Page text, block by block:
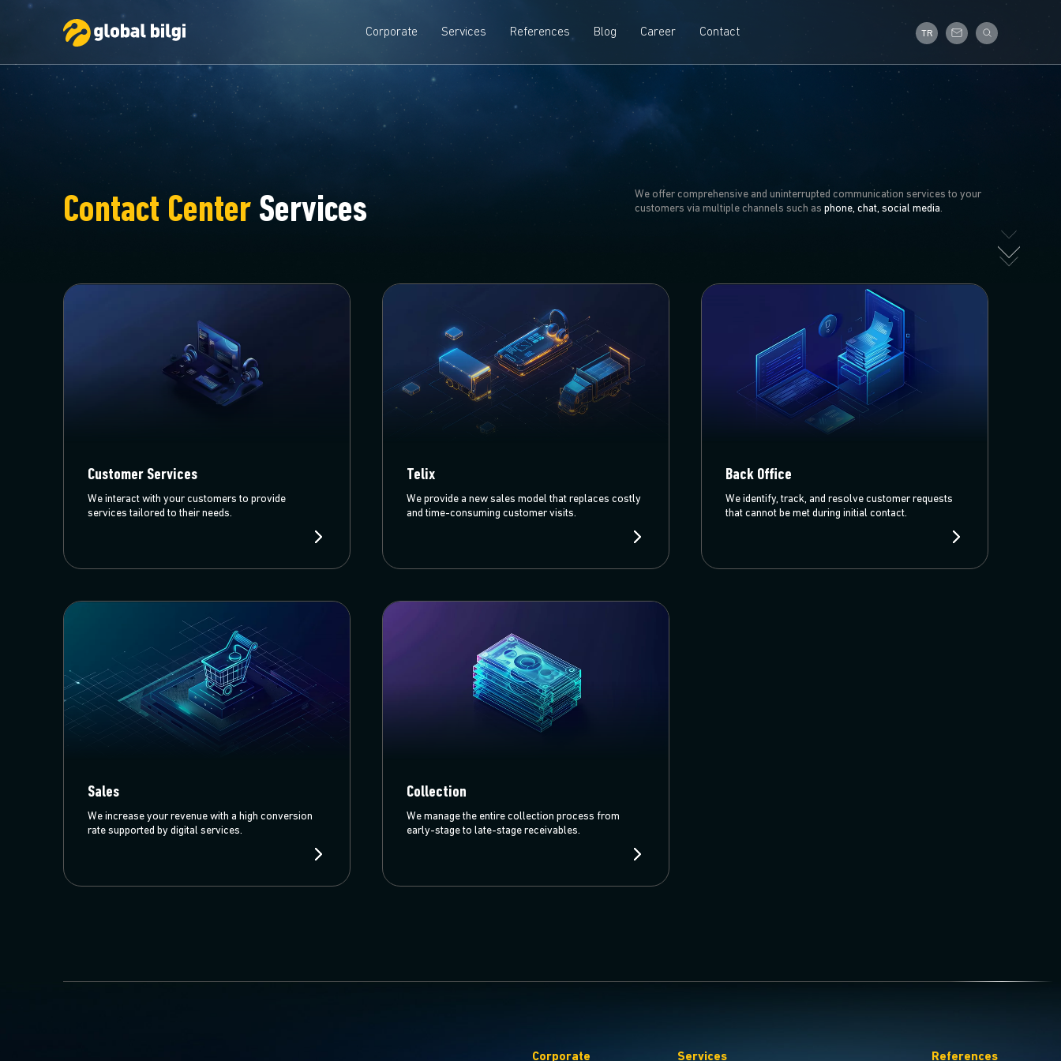
Corporate Services References Blog Career Contact TR
Contact Center Services
We offer comprehensive and uninterrupted communication services to your
customers via multiple channels such as phone, chat, social media.
Customer Services
We interact with your customers to provide
services tailored to their needs.
Telix
We provide a new sales model that replaces costly
and time-consuming customer visits.
Back Office
We identify, track, and resolve customer requests
that cannot be met during initial contact.
Sales
We increase your revenue with a high conversion
rate supported by digital services.
Collection
We manage the entire collection process from
early-stage to late-stage receivables.
Corporate Services References